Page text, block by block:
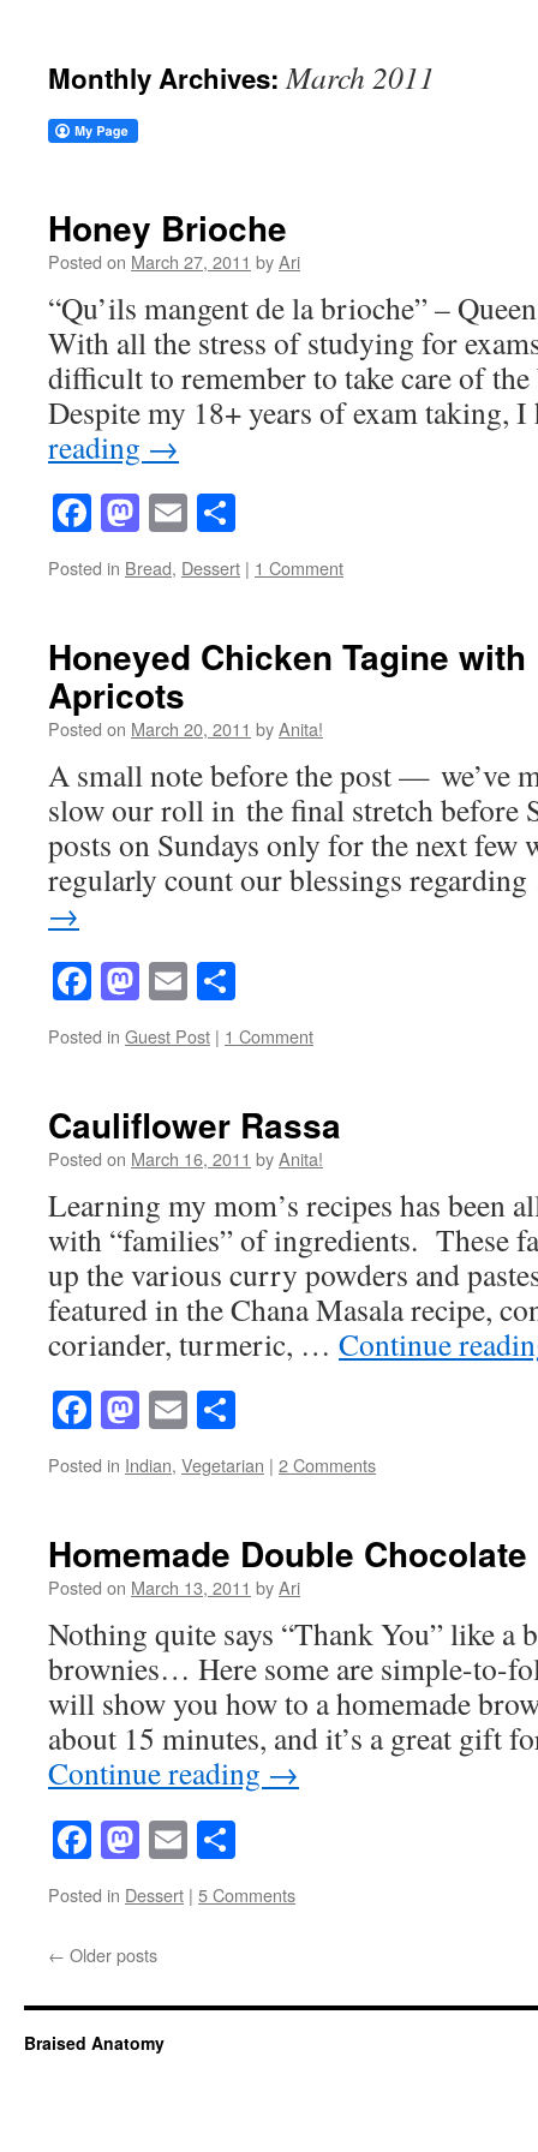
Monthly Archives:March 2011
Honey Brioche
Posted on March 27, 2011 byAri
“Qu’ils mangent de la brioche” –
With all the stress of studying for
difficult to remember to take care of
Despite my 18+ years of exam taking,
reading →
Facebook
Mastodon
Email
Posted in Bread, Dessert | 1 Comment
Honeyed Chicken Tagine
Apricots
Posted on March 20, 2011 byAnita!
A small note before the post — we’ve
slow our roll in the final stretch
posts on Sundays only for the next few
regularly count our blessings
→
Facebook
Mastodon
Email
Posted in Guest Post | 1 Comment
Cauliflower Rassa
Posted on March 16, 2011 byAnita!
Learning my mom’s recipes has been
with “families” of ingredients. These
up the various curry powders and
featured in the Chana Masala recipe,
coriander, turmeric, … Continue
Facebook
Mastodon
Email
Posted in Indian, Vegetarian | 2 Comments
Homemade Double
Posted on March 13, 2011 byAri
Nothing quite says “Thank You” like a
brownies… Here some are simple-to-
will show you how to a homemade
about 15 minutes, and it’s a great gift
Continue reading →
Facebook
Mastodon
Email
Posted in Dessert | 5 Comments
← Older posts
Braised Anatomy